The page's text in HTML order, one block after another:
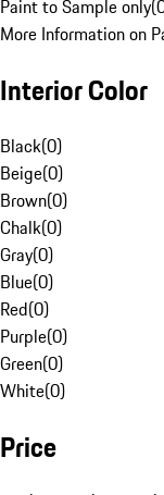
Paint to Sample only(
More Information on
Interior Color
Black(0)
Beige(0)
Brown(0)
Chalk(0)
Gray(0)
Blue(0)
Red(0)
Purple(0)
Green(0)
White(0)
Price